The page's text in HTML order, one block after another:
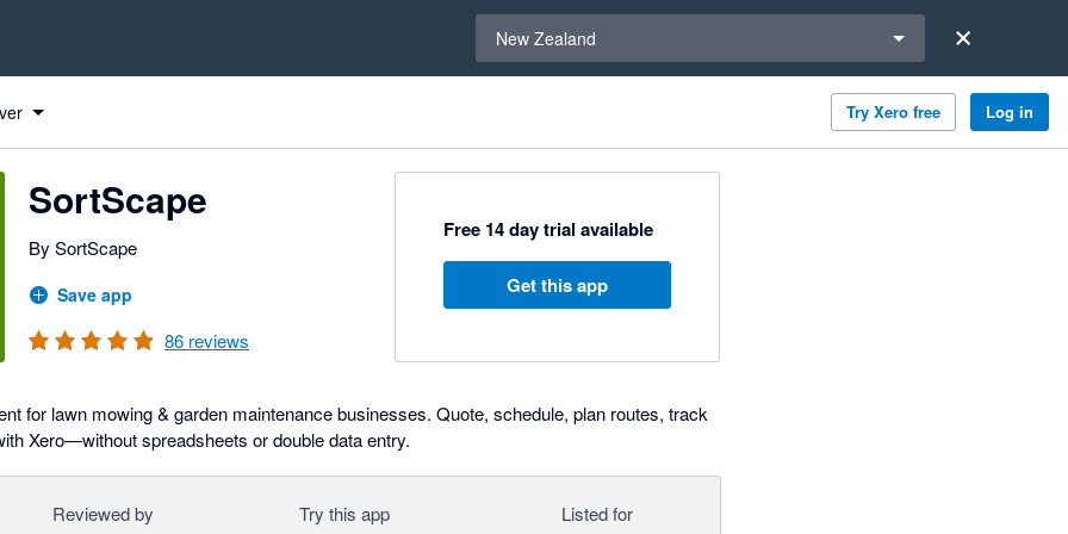
New Zealand
Try Xero free Log in
SortScape
By SortScape
Save app
86 reviews
Free 14 day trial available
Get this app
for lawn mowing & garden maintenance businesses. Quote, schedule, plan routes, track
Xero—without spreadsheets or double data entry.
Reviewed by Try this app Listed for